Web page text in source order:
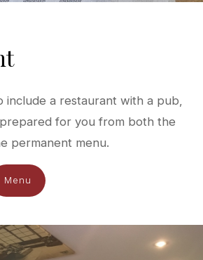
include a restaurant with a pub,
for you from both the
permanent menu.
Menu